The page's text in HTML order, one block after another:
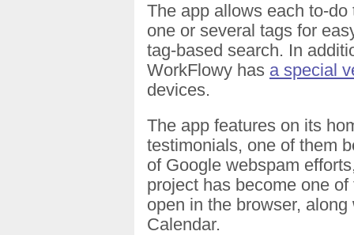
The app allows each to-
one or several tags for
tag-based search. In
WorkFlowy has a special
devices.
The app features on its
testimonials, one of them
of Google webspam
project has become one
open in the browser,
Calendar.